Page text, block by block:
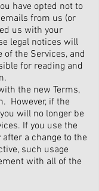
have opted not to
from us (or
us with your
legal notices will
of the Services, and
for reading and
the new Terms,
However, if the
will no longer be
If you use the
a change to the
such usage
with all of the